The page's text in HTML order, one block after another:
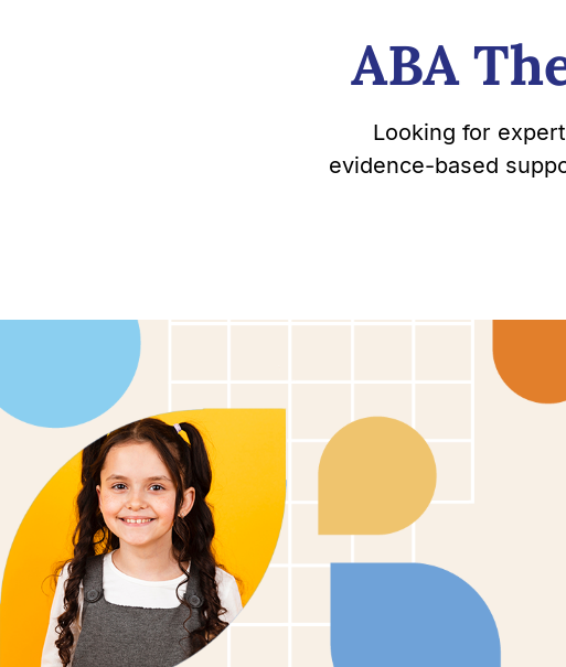
ABA
Looking for
evidence-based
Personalized ABA therapy in Milford,
help children with autism thrive.